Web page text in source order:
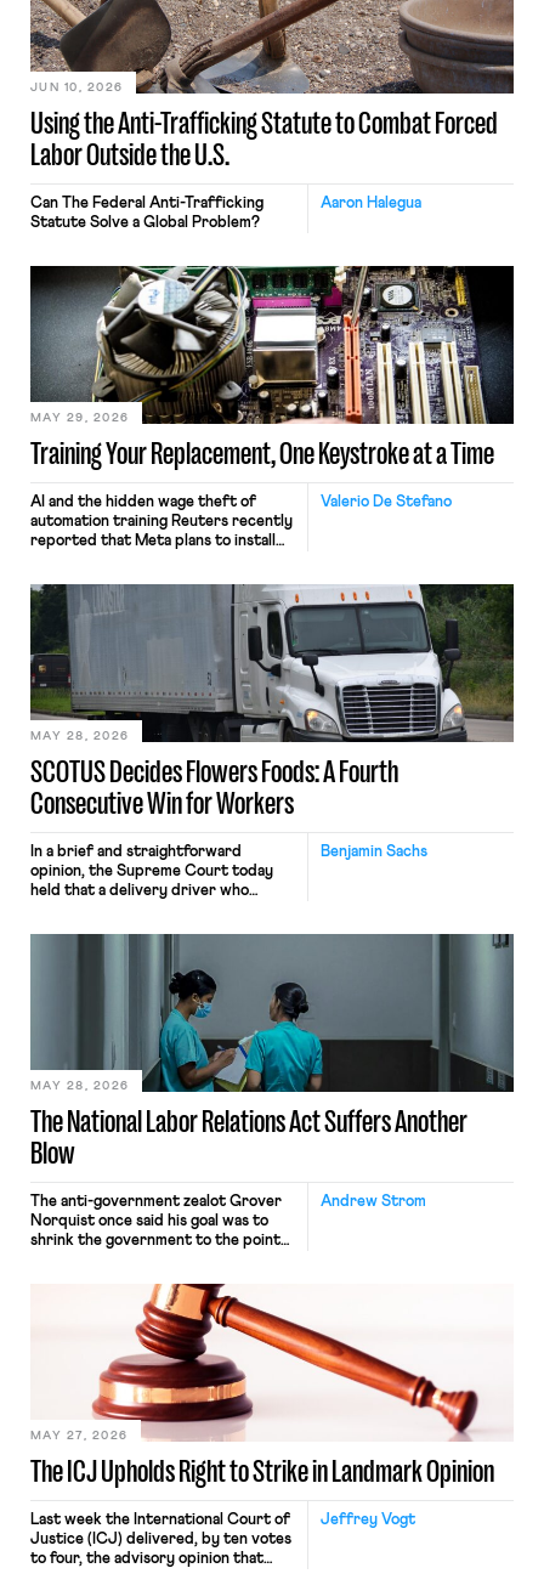
Using the Anti-Trafficking Statute to Combat Forced
Labor Outside the U.S.
JUN 10, 2026
Aaron Halegua
Can The Federal Anti-Trafficking
Statute Solve a Global Problem?
Training Your Replacement, One Keystroke at a Time
MAY 29, 2026
Valerio De Stefano
AI and the hidden wage theft of
automation training Reuters recently
reported that Meta plans to install
mouse movements, clicks, and
keystrokes for AI training. Meta says
performance evaluation and will
include safeguards. Most revealingly,
employees would help train these […]
SCOTUS Decides Flowers Foods: A Fourth
Consecutive Win for Workers
MAY 28, 2026
Benjamin Sachs
In a brief and straightforward
opinion, the Supreme Court today
held that a delivery driver who
nonetheless engaged in interstate
commerce. Because the driver
transported goods for a segment of
their interstate journey from the
place where they were […]
The National Labor Relations Act Suffers Another
Blow
MAY 28, 2026
Andrew Strom
The anti-government zealot Grover
Norquist once said his goal was to
shrink the government to the point
judges have applied that same
approach to the National Labor
Relations Act (NLRA). Most recently,
in Kerwin v. Trinity Health Grand
Haven Hospital, two Trump judges in
The ICJ Upholds Right to Strike in Landmark Opinion
MAY 27, 2026
Jeffrey Vogt
Last week the International Court of
Justice (ICJ) delivered, by ten votes
to four, the advisory opinion that